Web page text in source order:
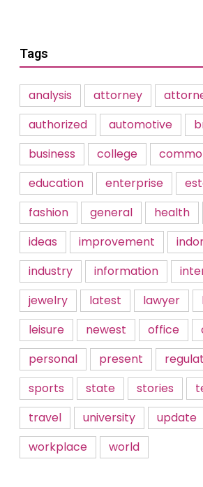
Tags
analysis attorney
authorized
automotive
business
college
education
enterprise
fashion
general health
ideas
improvement
industry
information
jewelry
latest lawyer
leisure
newest office
personal
present
sports
state stories
travel
university update
workplace
world